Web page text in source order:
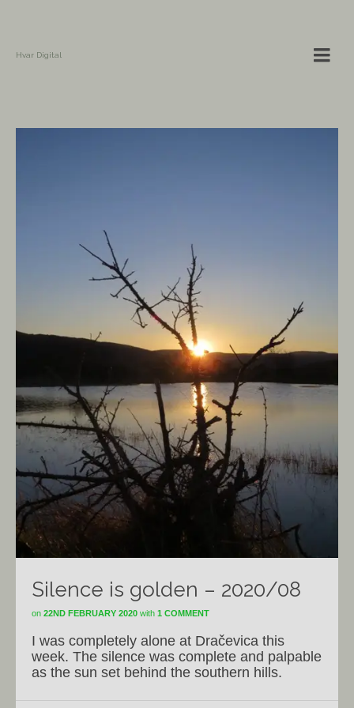
Hvar Digital
Silence is golden – 2020/08
on 22ND FEBRUARY 2020 with 1 COMMENT
I was completely alone at Dračevica this
week. The silence was complete and palpable
as the sun set behind the southern hills.